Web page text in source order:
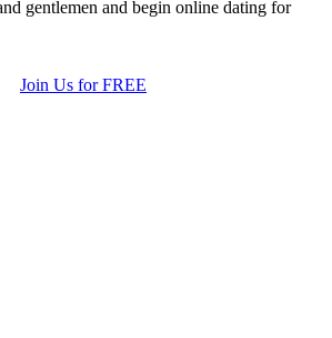
gentlemen and begin online dating for
Join Us for FREE